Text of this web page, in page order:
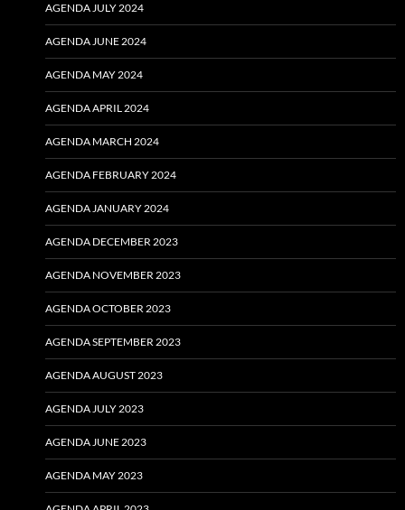
AGENDA JULY 2024
AGENDA JUNE 2024
AGENDA MAY 2024
AGENDA APRIL 2024
AGENDA MARCH 2024
AGENDA FEBRUARY 2024
AGENDA JANUARY 2024
AGENDA DECEMBER 2023
AGENDA NOVEMBER 2023
AGENDA OCTOBER 2023
AGENDA SEPTEMBER 2023
AGENDA AUGUST 2023
AGENDA JULY 2023
AGENDA JUNE 2023
AGENDA MAY 2023